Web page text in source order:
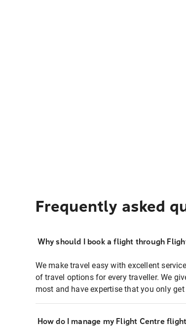
Frequently asked
Why should I book a flight through
We make travel easy with excellent
of travel options for every traveller. We
most and have expertise that you only
How do I manage my Flight Centre